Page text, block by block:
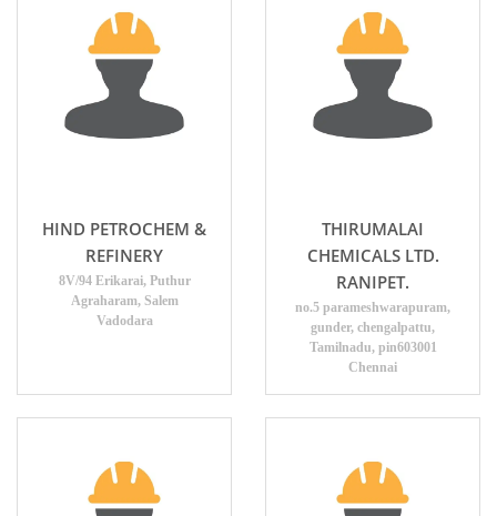
HIND PETROCHEM &
REFINERY
8V/94 Erikarai, Puthur
Agraharam, Salem
Vadodara
THIRUMALAI
CHEMICALS LTD.
RANIPET.
no.5 parameshwarapuram,
gunder, chengalpattu,
Tamilnadu, pin603001
Chennai